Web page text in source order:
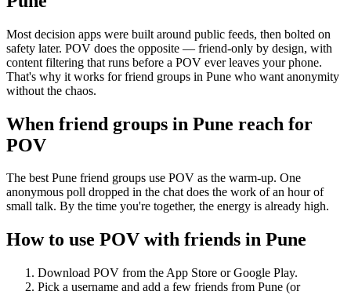
Most decision apps were built around public feeds, then bolted on
safety later. POV does the opposite — friend-only by design, with
content filtering that runs before a POV ever leaves your phone.
That's why it works for friend groups in Pune who want anonymity
without the chaos.
When friend groups in Pune reach for
POV
The best Pune friend groups use POV as the warm-up. One
anonymous poll dropped in the chat does the work of an hour of
small talk. By the time you're together, the energy is already high.
How to use POV with friends in Pune
Download POV from the App Store or Google Play.
Pick a username and add a few friends from Pune (or